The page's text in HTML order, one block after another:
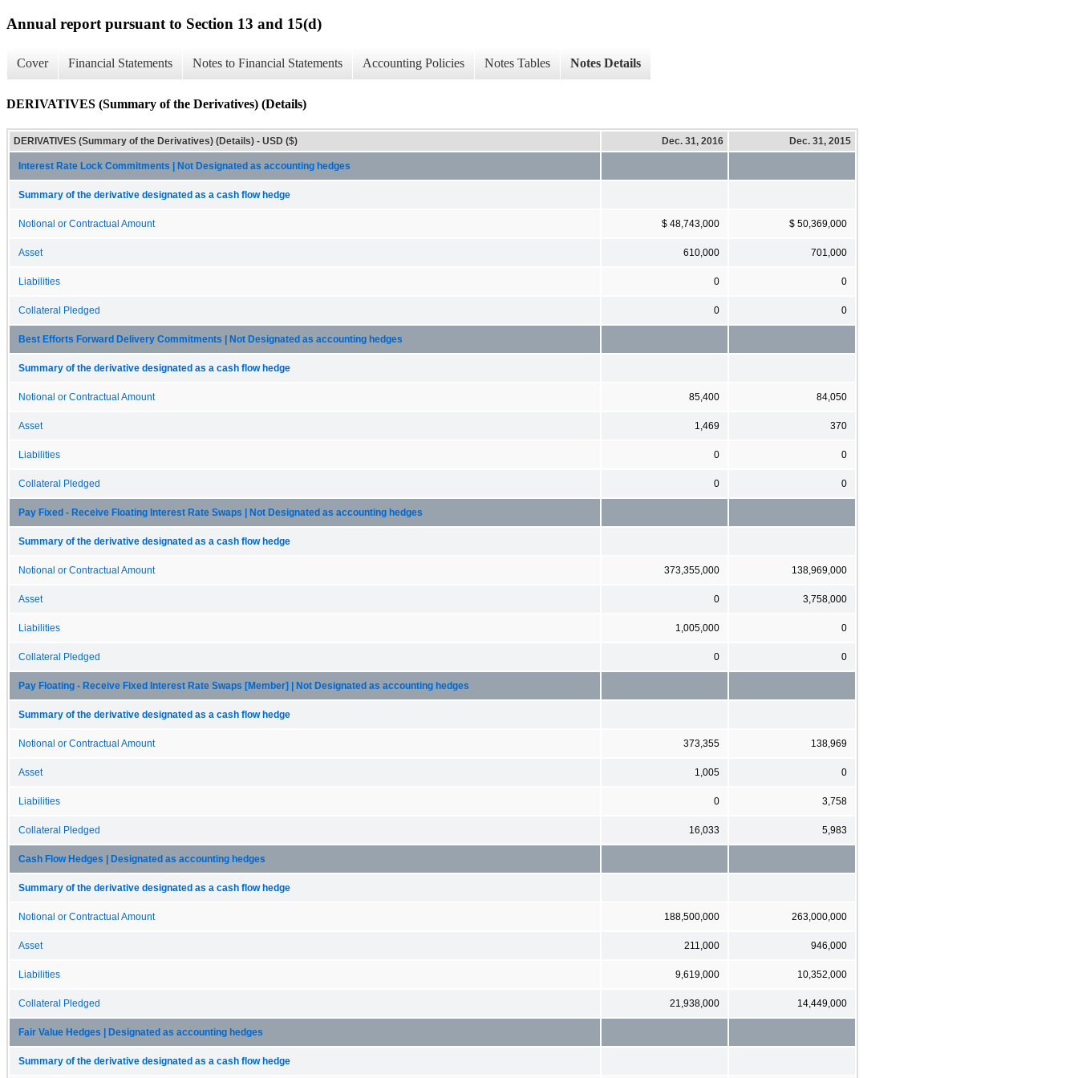
Annual report pursuant to Section 13 and 15(d)
Cover Financial Statements Notes to Financial Statements Accounting Policies Notes Tables Notes Details
DERIVATIVES (Summary of the Derivatives) (Details)
DERIVATIVES (Summary of the Derivatives) (Details) - USD ($) Dec. 31, 2016 Dec. 31, 2015
Interest Rate Lock Commitments | Not Designated as accounting hedges
Summary of the derivative designated as a cash flow hedge
Notional or Contractual Amount $ 48,743,000 $ 50,369,000
Asset 610,000 701,000
Liabilities 0 0
Collateral Pledged 0 0
Best Efforts Forward Delivery Commitments | Not Designated as accounting hedges
Summary of the derivative designated as a cash flow hedge
Notional or Contractual Amount 85,400 84,050
Asset 1,469 370
Liabilities 0 0
Collateral Pledged 0 0
Pay Fixed - Receive Floating Interest Rate Swaps | Not Designated as accounting hedges
Summary of the derivative designated as a cash flow hedge
Notional or Contractual Amount 373,355,000 138,969,000
Asset 0 3,758,000
Liabilities 1,005,000 0
Collateral Pledged 0 0
Pay Floating - Receive Fixed Interest Rate Swaps [Member] | Not Designated as accounting hedges
Summary of the derivative designated as a cash flow hedge
Notional or Contractual Amount 373,355 138,969
Asset 1,005 0
Liabilities 0 3,758
Collateral Pledged 16,033 5,983
Cash Flow Hedges | Designated as accounting hedges
Summary of the derivative designated as a cash flow hedge
Notional or Contractual Amount 188,500,000 263,000,000
Asset 211,000 946,000
Liabilities 9,619,000 10,352,000
Collateral Pledged 21,938,000 14,449,000
Fair Value Hedges | Designated as accounting hedges
Summary of the derivative designated as a cash flow hedge